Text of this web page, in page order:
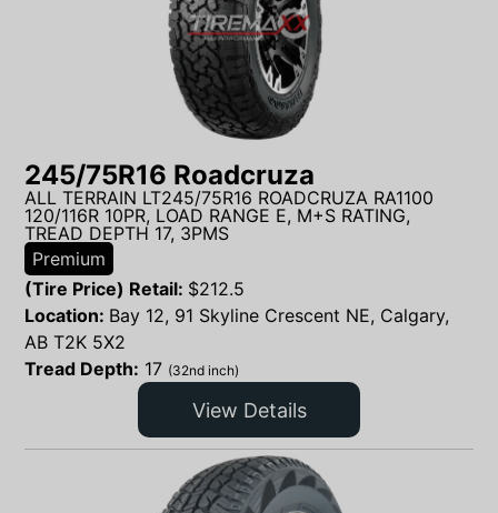
245/75R16 Roadcruza
ALL TERRAIN LT245/75R16 ROADCRUZA RA1100
120/116R 10PR, LOAD RANGE E, M+S RATING,
TREAD DEPTH 17, 3PMS
Premium
(Tire Price) Retail: $212.5
Location: Bay 12, 91 Skyline Crescent NE, Calgary,
AB T2K 5X2
Tread Depth: 17 (32nd inch)
View Details